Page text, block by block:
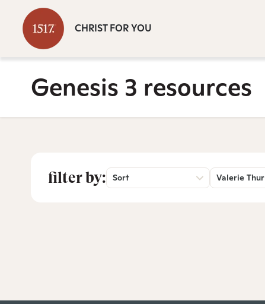
CHRIST FOR YOU
Genesis 3 resources
filter by: Sort Valerie Thur